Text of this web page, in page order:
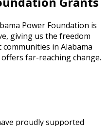
Power Foundation is
giving us the freedom
in Alabama
far-reaching change.
proudly supported